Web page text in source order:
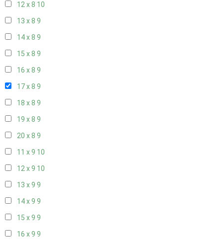
12 x 8 10
13 x 8 9
14 x 8 9
15 x 8 9
16 x 8 9
17 x 8 9
18 x 8 9
19 x 8 9
20 x 8 9
11 x 9 10
12 x 9 10
13 x 9 9
14 x 9 9
15 x 9 9
16 x 9 9